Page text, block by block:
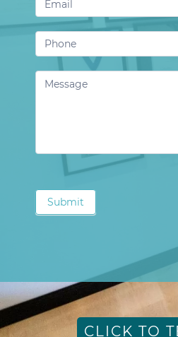
Submit
CLICK TO